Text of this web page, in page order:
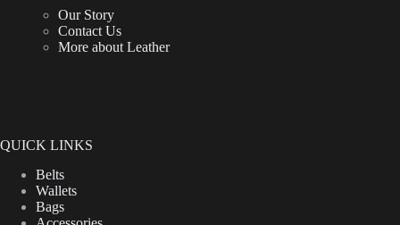
product
page
Our Story
Contact Us
More about Leather
QUICK LINKS
Belts
Wallets
Bags